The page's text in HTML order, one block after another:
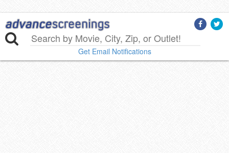
Get Email Notifications